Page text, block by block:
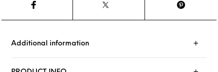
Additional information